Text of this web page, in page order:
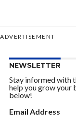
ADVERTISEMENT
NEWSLETTER
Stay informed with
help you grow your
below!
Email Address